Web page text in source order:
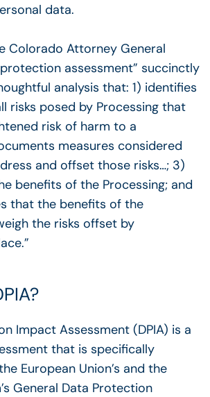
data.
Colorado Attorney General
assessment” succinctly
analysis that: 1) identifies
risks posed by Processing that
risk of harm to a
measures considered
and offset those risks…; 3)
benefits of the Processing; and
that the benefits of the
the risks offset by
Impact Assessment (DPIA) is a
that is specifically
European Union’s and the
General Data Protection